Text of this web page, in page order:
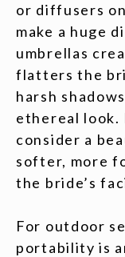
or diffusers
make a huge
umbrellas
flatters the
harsh
ethereal look.
consider a
softer, more
the bride’s
For outdoor
portability is